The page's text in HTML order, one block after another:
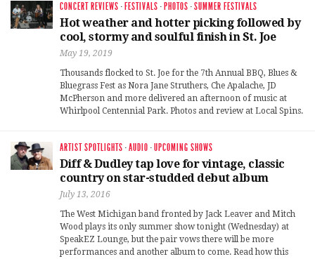
CONCERT REVIEWS · FESTIVALS · PHOTOS ·SUMMER FESTIVALS
Hot weather and hotter picking followed by
cool, stormy and soulful finish in St. Joe
May 19, 2019
Thousands flocked to St. Joe for the 7th Annual BBQ, Blues &
Bluegrass Fest as Nora Jane Struthers, Che Apalache, JD
McPherson and more delivered an afternoon of music at
Whirlpool Centennial Park. Photos and review at Local Spins.
ARTIST SPOTLIGHTS ·AUDIO ·UPCOMING SHOWS
Diff & Dudley tap love for vintage, classic
country on star-studded debut album
July 13, 2016
The West Michigan band fronted by Jack Leaver and Mitch
Wood plays its only summer show tonight (Wednesday) at
SpeakEZ Lounge, but the pair vows there will be more
performances and another album to come. Read how this